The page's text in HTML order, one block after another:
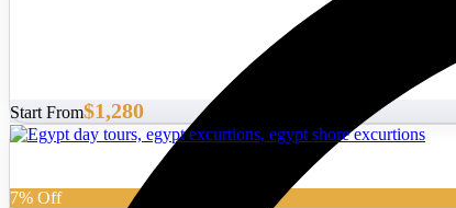
Start From$1,280
7% Off